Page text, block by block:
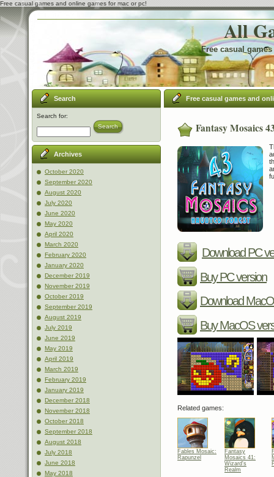
Free casual games and online games for mac or pc!
All
Free casual
Search
Search for:
Search
Archives
October 2020
September 2020
August 2020
July 2020
June 2020
May 2020
April 2020
March 2020
February 2020
January 2020
December 2019
November 2019
October 2019
September 2019
August 2019
July 2019
June 2019
May 2019
April 2019
March 2019
February 2019
January 2019
December 2018
November 2018
October 2018
September 2018
August 2018
July 2018
June 2018
May 2018
Free casual games and
Fantasy Mosaics
Download PC
Buy PC version
Download
Buy MacOS
Related games:
Fables Mosaic:
Rapunzel
Fantasy
Mosaics 41:
Wizard's
Realm